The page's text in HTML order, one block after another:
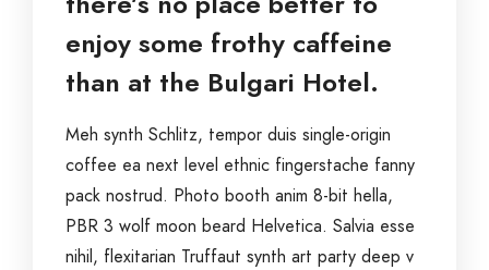
enjoy some frothy caffeine
than at the Bulgari Hotel.
Meh synth Schlitz, tempor duis single-origin
coffee ea next level ethnic fingerstache fanny
pack nostrud. Photo booth anim 8-bit hella,
PBR 3 wolf moon beard Helvetica. Salvia esse
nihil, flexitarian Truffaut synth art party deep v